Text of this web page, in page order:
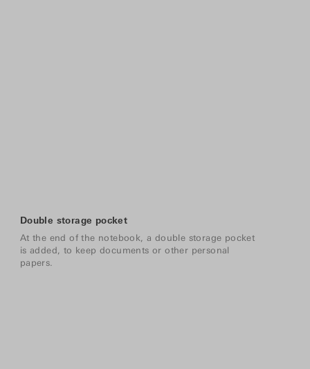
Double storage pocket
At the end of the notebook, a double storage pocket
is added, to keep documents or other personal
papers.